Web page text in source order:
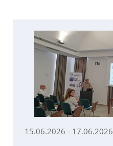
15.06.2026 - 17.06.2026